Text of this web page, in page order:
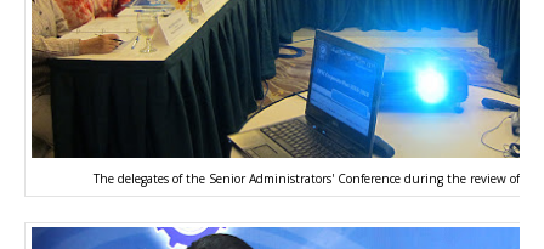
The delegates of the Senior Administrators' Conference during the review of